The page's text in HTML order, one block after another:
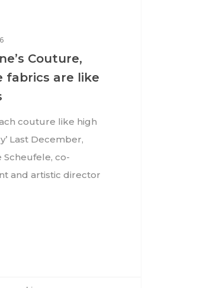
Couture,
fabrics are like
couture like high
Last December,
Scheufele, co-
and artistic director